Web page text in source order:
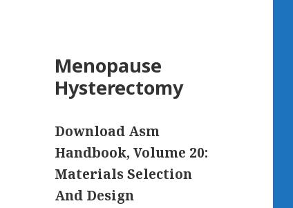
Menopause
Hysterectomy
Download Asm
Handbook, Volume 20:
Materials Selection
And Design